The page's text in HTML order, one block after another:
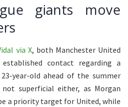
giants move
via X, both Manchester United
contact regarding a
year-old ahead of the summer
superficial either, as Morgan
a priority target for United, while